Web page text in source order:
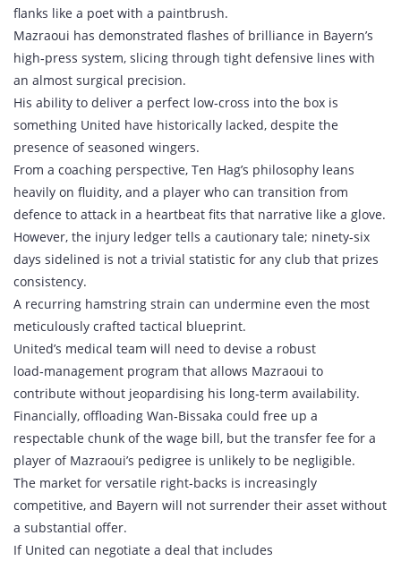
flanks like a poet with a paintbrush.
Mazraoui has demonstrated flashes of brilliance in Bayern’s
high‑press system, slicing through tight defensive lines with
an almost surgical precision.
His ability to deliver a perfect low‑cross into the box is
something United have historically lacked, despite the
presence of seasoned wingers.
From a coaching perspective, Ten Hag’s philosophy leans
heavily on fluidity, and a player who can transition from
defence to attack in a heartbeat fits that narrative like a glove.
However, the injury ledger tells a cautionary tale; ninety‑six
days sidelined is not a trivial statistic for any club that prizes
consistency.
A recurring hamstring strain can undermine even the most
meticulously crafted tactical blueprint.
United’s medical team will need to devise a robust
load‑management program that allows Mazraoui to
contribute without jeopardising his long‑term availability.
Financially, offloading Wan‑Bissaka could free up a
respectable chunk of the wage bill, but the transfer fee for a
player of Mazraoui’s pedigree is unlikely to be negligible.
The market for versatile right‑backs is increasingly
competitive, and Bayern will not surrender their asset without
a substantial offer.
If United can negotiate a deal that includes